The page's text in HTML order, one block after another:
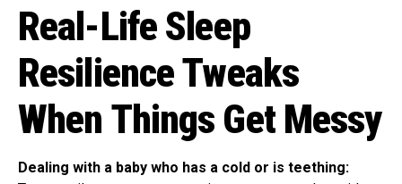
Real-Life Sleep
Resilience Tweaks
When Things Get Messy
Dealing with a baby who has a cold or is teething: